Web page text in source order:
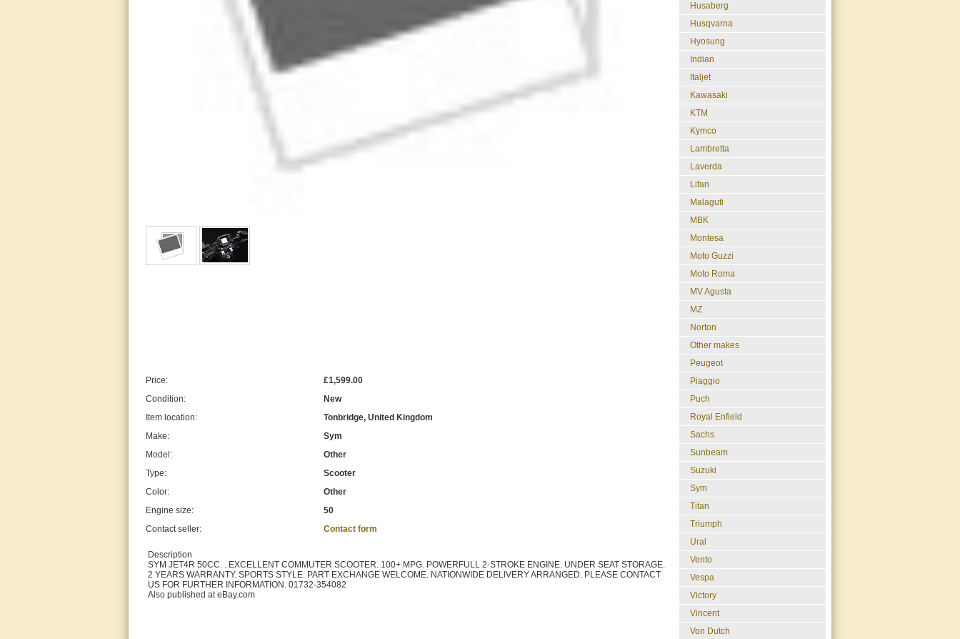
Price:
£1,599.00
Condition:
New
Item location:
Tonbridge, United Kingdom
Make:
Sym
Model:
Other
Type:
Scooter
Color:
Other
Engine size:
50
Contact seller:
Contact form
Description
SYM JET4R 50CC. . EXCELLENT COMMUTER SCOOTER. 100+ MPG. POWERFULL 2-STROKE ENGINE. UNDER SEAT STORAGE.
2 YEARS WARRANTY. SPORTS STYLE. PART EXCHANGE WELCOME. NATIONWIDE DELIVERY ARRANGED. PLEASE CONTACT
US FOR FURTHER INFORMATION. 01732-354082
Also published at eBay.com
Husaberg
Husqvarna
Hyosung
Indian
Italjet
Kawasaki
KTM
Kymco
Lambretta
Laverda
Lifan
Malaguti
MBK
Montesa
Moto Guzzi
Moto Roma
MV Agusta
MZ
Norton
Other makes
Peugeot
Piaggio
Puch
Royal Enfield
Sachs
Sunbeam
Suzuki
Sym
Titan
Triumph
Ural
Vento
Vespa
Victory
Vincent
Von Dutch